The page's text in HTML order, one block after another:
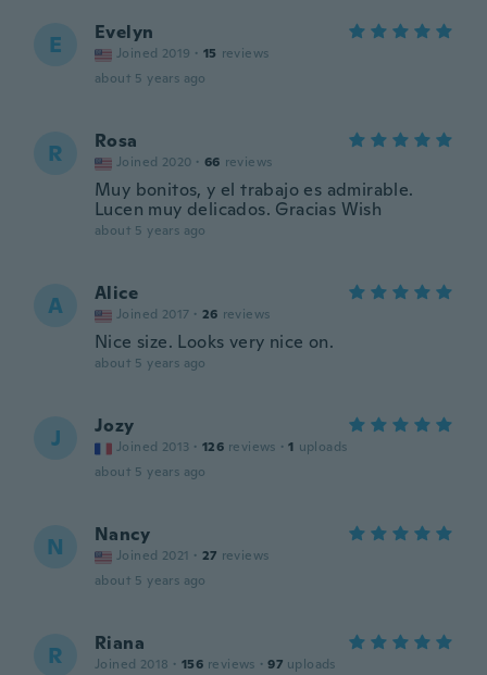
E Evelyn
Joined 2019 · 15 reviews
about 5 years ago
R Rosa
Joined 2020 · 66 reviews
Muy bonitos, y el trabajo es admirable.
Lucen muy delicados. Gracias Wish
about 5 years ago
A Alice
Joined 2017 · 26 reviews
Nice size. Looks very nice on.
about 5 years ago
J Jozy
Joined 2013 · 126 reviews · 1 uploads
about 5 years ago
N Nancy
Joined 2021 · 27 reviews
about 5 years ago
R Riana
Joined 2018 · 156 reviews · 97 uploads